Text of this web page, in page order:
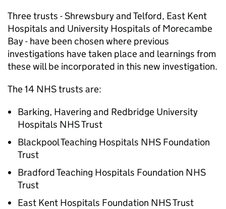
Three trusts - Shrewsbury and Telford, East Kent
Hospitals and University Hospitals of Morecambe
Bay - have been chosen where previous
investigations have taken place and learnings from
these will be incorporated in this new investigation.
The 14 NHS trusts are:
Barking, Havering and Redbridge University
Hospitals NHS Trust
Blackpool Teaching Hospitals NHS Foundation
Trust
Bradford Teaching Hospitals Foundation NHS
Trust
East Kent Hospitals Foundation NHS Trust